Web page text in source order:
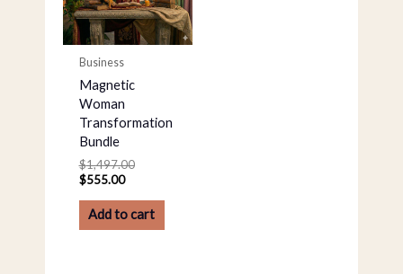
Business
Magnetic
Woman
Transformation
Bundle
$1,497.00
$555.00
Add to cart